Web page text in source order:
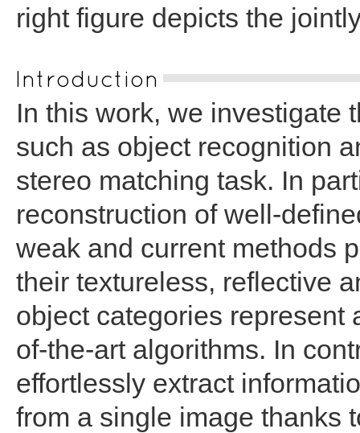
right figure depicts the
Introduction
In this work, we investigate
such as object recognition
stereo matching task. In
reconstruction of well-
weak and current methods
their textureless, reflective
object categories represent
of-the-art algorithms. In
effortlessly extract
from a single image thanks